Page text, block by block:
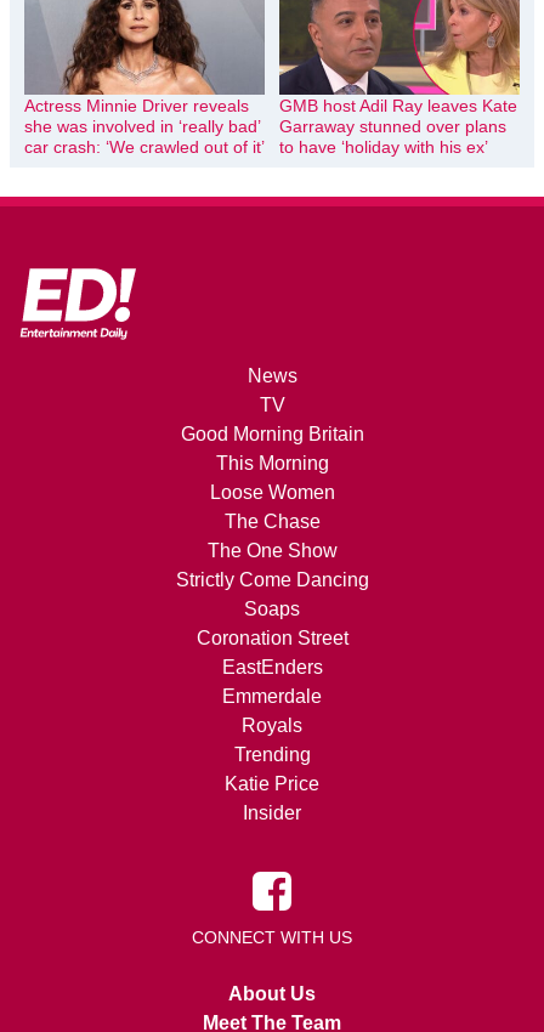
Actress Minnie Driver reveals
she was involved in ‘really bad’
car crash: ‘We crawled out of it’
GMB host Adil Ray leaves Kate
Garraway stunned over plans
to have ‘holiday with his ex’
News
TV
Good Morning Britain
This Morning
Loose Women
The Chase
The One Show
Strictly Come Dancing
Soaps
Coronation Street
EastEnders
Emmerdale
Royals
Trending
Katie Price
Insider
CONNECT WITH US
About Us
Meet The Team